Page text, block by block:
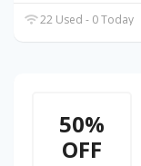
22 Used - 0 Today
50%
OFF